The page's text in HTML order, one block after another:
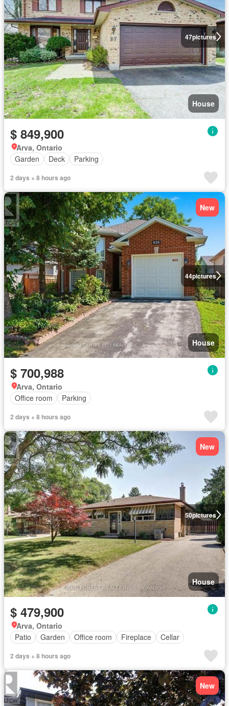
47pictures
House
$ 849,900
Arva, Ontario
Garden
Deck Parking
2 days + 8 hours ago
44pictures
New
House
$ 700,988
Arva, Ontario
Office room
Parking
2 days + 8 hours ago
50pictures
New
House
$ 479,900
Arva, Ontario
Patio
Garden Office room Fireplace Cellar
2 days + 8 hours ago
New